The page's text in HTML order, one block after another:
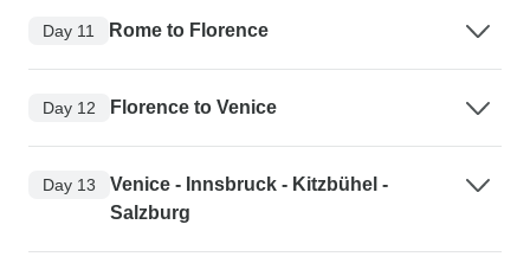
Day 11 Rome to Florence
Day 12 Florence to Venice
Day 13
Venice - Innsbruck - Kitzbühel -
Salzburg